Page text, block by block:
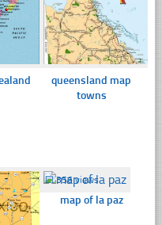
queensland map
towns
☐356 views
map of la paz